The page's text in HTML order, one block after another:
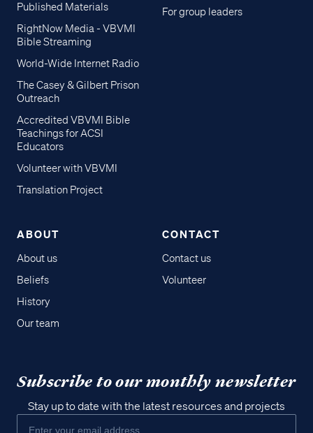
Published Materials
RightNow Media - VBVMI
Bible Streaming
World-Wide Internet Radio
The Casey & Gilbert Prison
Outreach
Accredited VBVMI Bible
Teachings for ACSI
Educators
Volunteer with VBVMI
Translation Project
For group leaders
ABOUT
About us
Beliefs
History
Our team
CONTACT
Contact us
Volunteer
Subscribe to our monthly newsletter
Stay up to date with the latest resources and projects